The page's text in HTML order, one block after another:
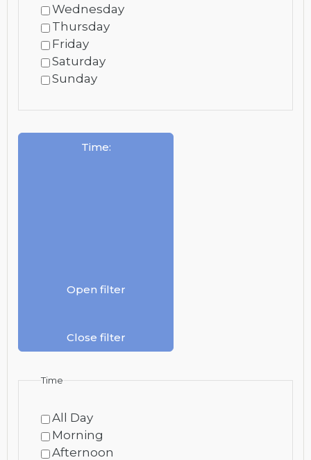
Wednesday
Thursday
Friday
Saturday
Sunday
Time:
Open filter
Close filter
Time
All Day
Morning
Afternoon